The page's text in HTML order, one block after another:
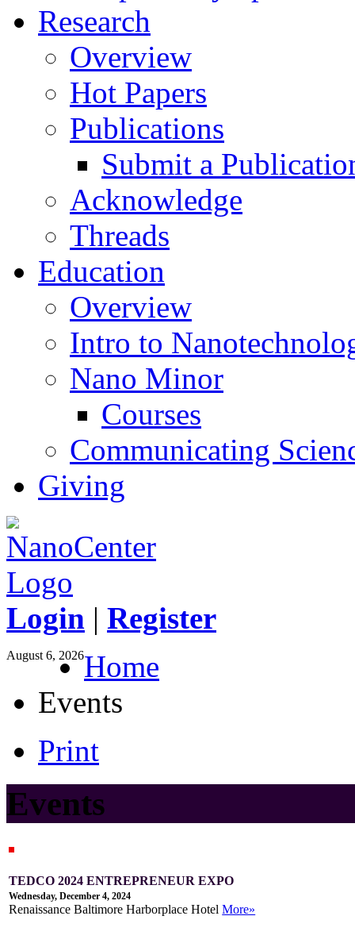
Research
Overview
Hot Papers
Publications
Submit a
Acknowledge
Threads
Education
Overview
Intro to
Nano Minor
Courses
Communicating
Giving
Login | Register
August 6, 2026Home
Events
Print
Events
TEDCO 2024 ENTREPRENEUR EXPO
Wednesday, December 4, 2024
Renaissance Baltimore Harborplace HotelMore»